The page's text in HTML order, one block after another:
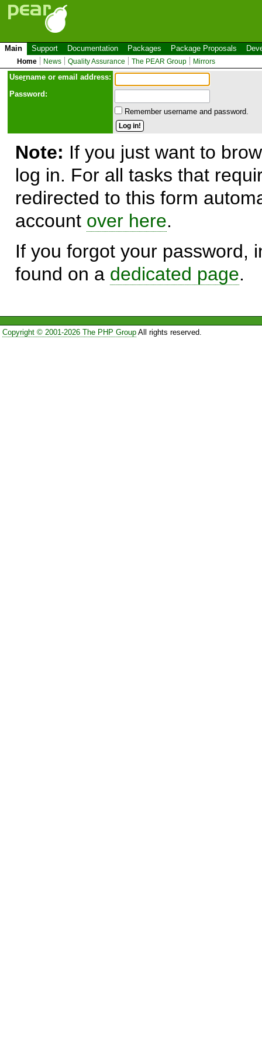
Main Support Documentation Packages Package Proposals
Home News Quality Assurance The PEAR Group Mirrors
Username or email address:
Password:
Remember username and password.
Note: If you just want to
log in. For all tasks that
redirected to this form
account over here.
If you forgot your password,
found on a dedicated page.
Copyright © 2001-2026 The PHP GroupAll rights reserved.